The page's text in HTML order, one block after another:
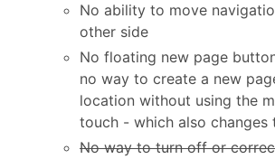
No ability to move
other side
No floating new page
no way to create a new
location without using the
touch - which also changes
No way to turn off or